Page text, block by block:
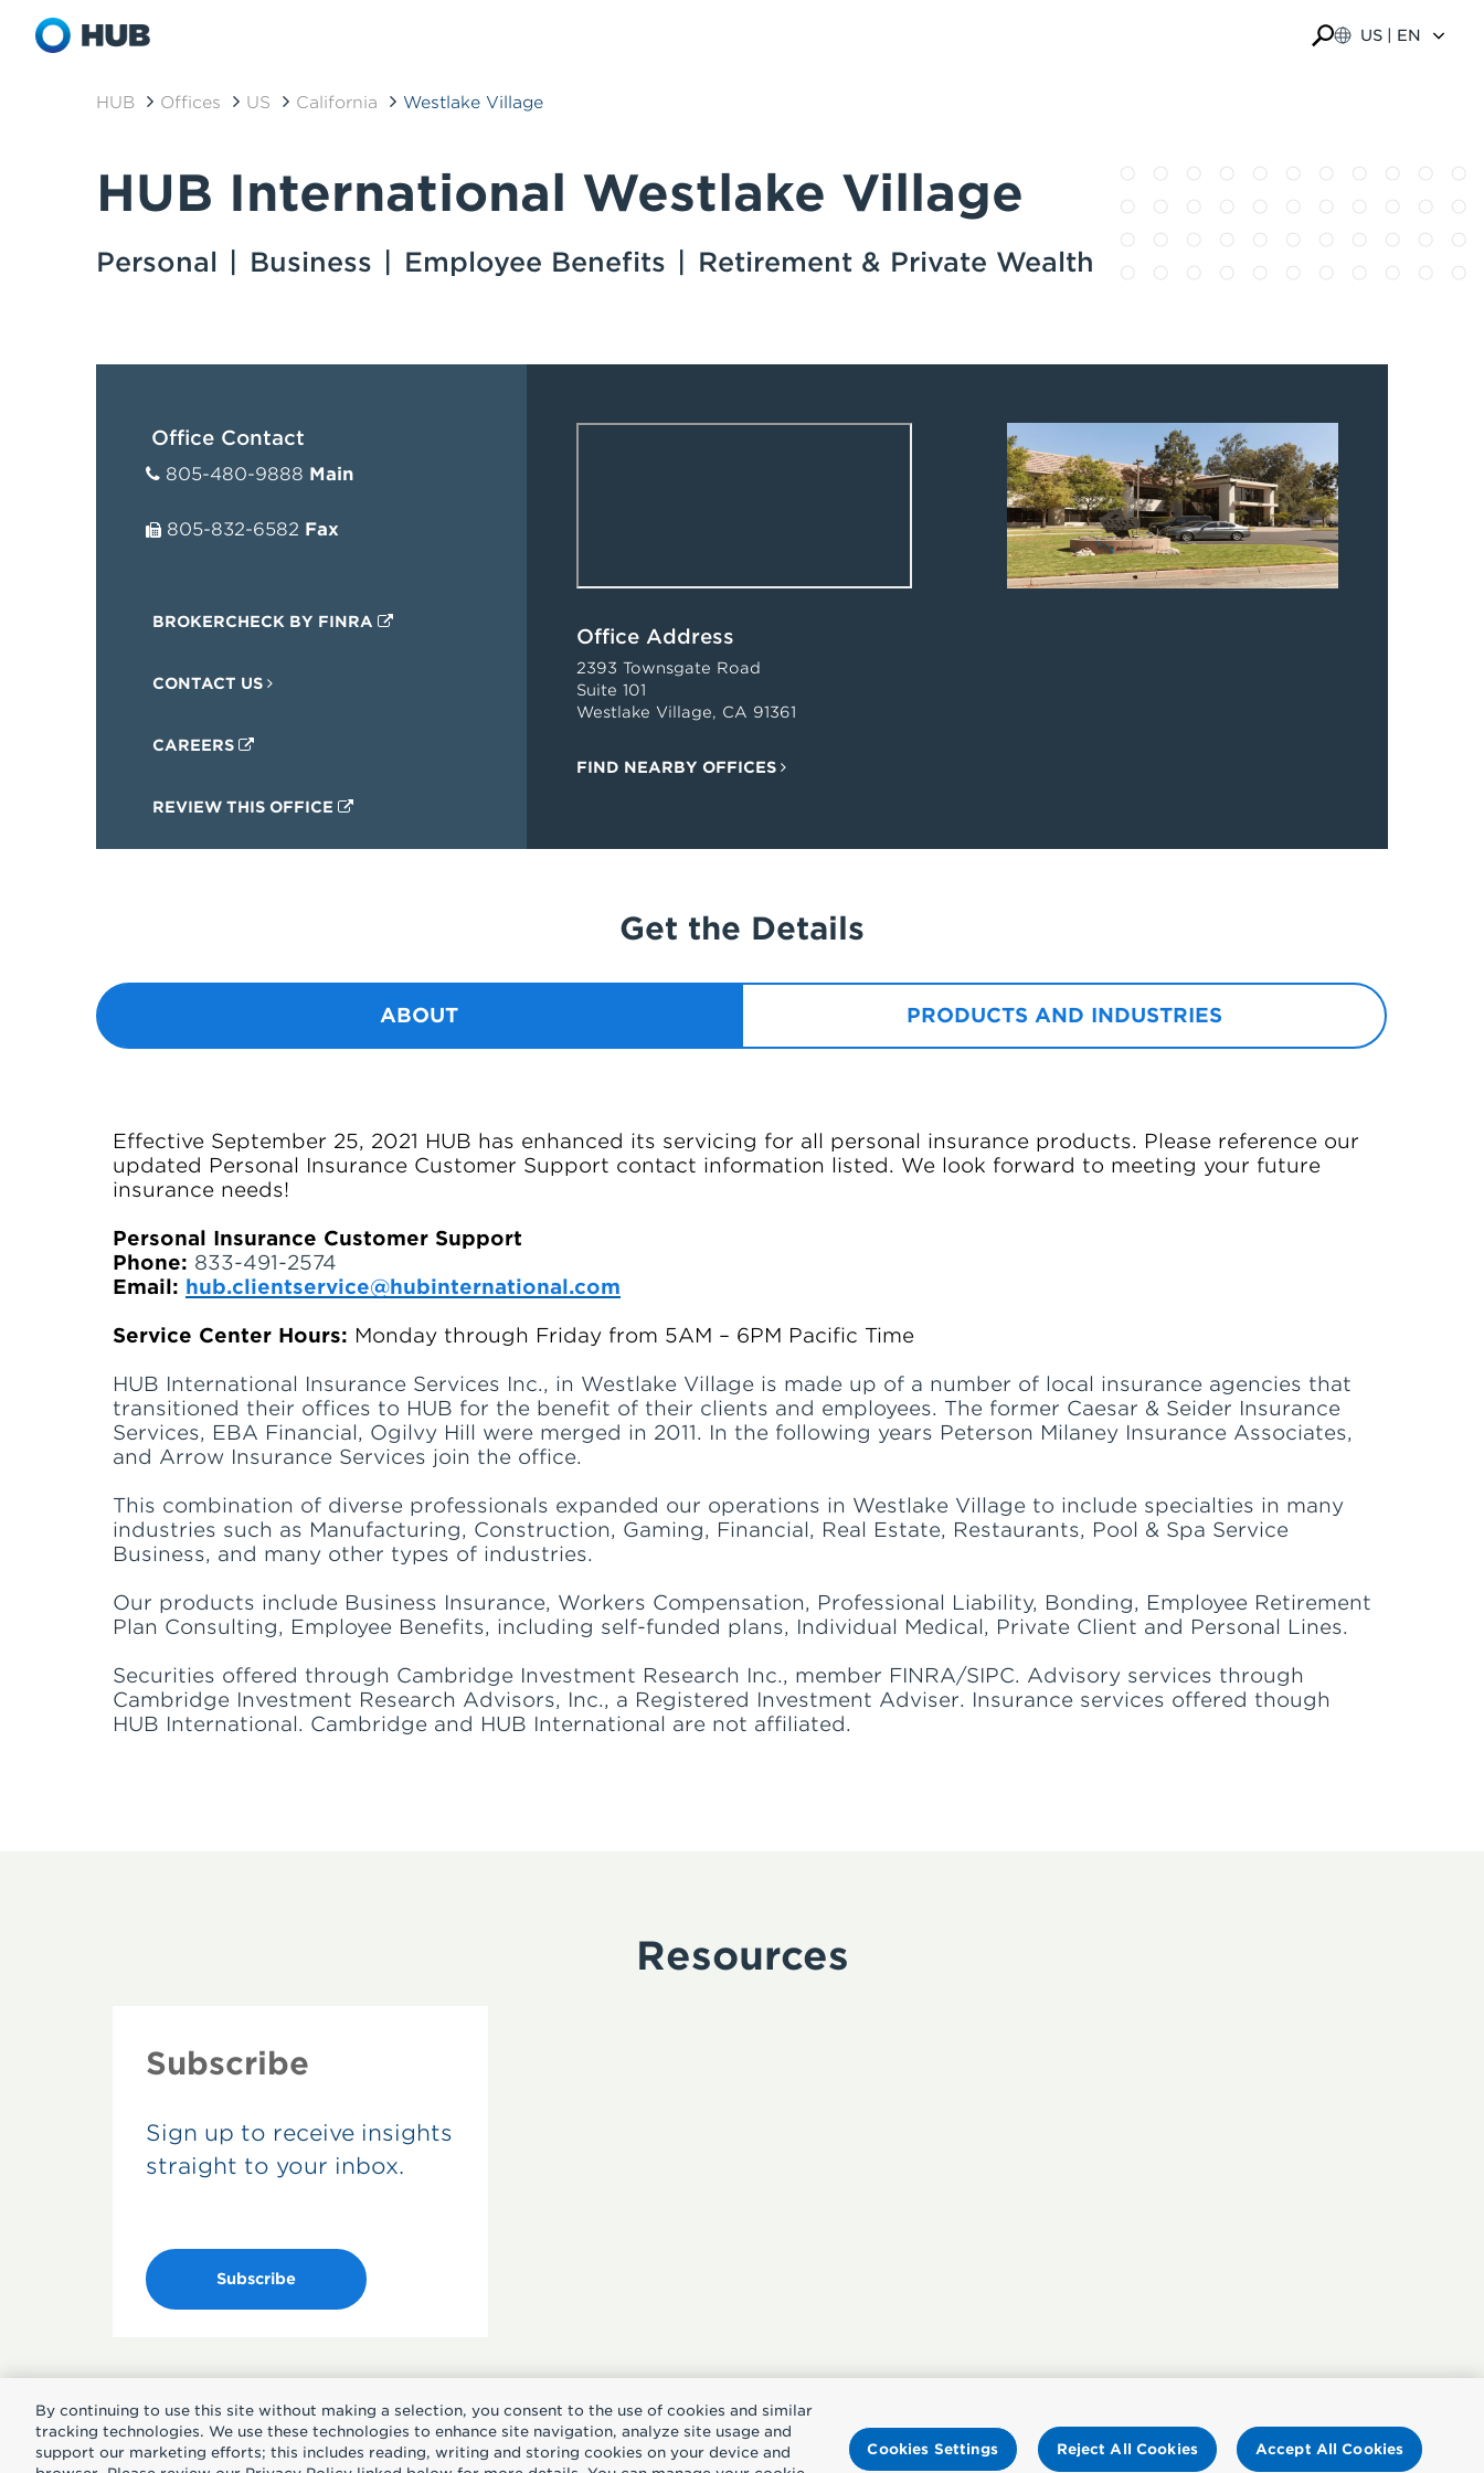
US | EN
HUB Offices US California Westlake Village
HUB International Westlake Village
Personal Business Employee Benefits Retirement & Private Wealth
Office Contact
805-480-9888 Main
805-832-6582 Fax
BROKERCHECK BY FINRA
CONTACT US
CAREERS
REVIEW THIS OFFICE
Office Address
2393 Townsgate Road
Suite 101
Westlake Village, CA 91361
FIND NEARBY OFFICES
Get the Details
ABOUT PRODUCTS AND INDUSTRIES
Effective September 25, 2021 HUB has enhanced its servicing for all personal insurance products. Please reference our
updated Personal Insurance Customer Support contact information listed. We look forward to meeting your future
insurance needs!
Personal Insurance Customer Support
Phone: 833-491-2574
Email: hub.clientservice@hubinternational.com
Service Center Hours: Monday through Friday from 5AM – 6PM Pacific Time
HUB International Insurance Services Inc., in Westlake Village is made up of a number of local insurance agencies that
transitioned their offices to HUB for the benefit of their clients and employees. The former Caesar & Seider Insurance
Services, EBA Financial, Ogilvy Hill were merged in 2011. In the following years Peterson Milaney Insurance Associates,
and Arrow Insurance Services join the office.
This combination of diverse professionals expanded our operations in Westlake Village to include specialties in many
industries such as Manufacturing, Construction, Gaming, Financial, Real Estate, Restaurants, Pool & Spa Service
Business, and many other types of industries.
Our products include Business Insurance, Workers Compensation, Professional Liability, Bonding, Employee Retirement
Plan Consulting, Employee Benefits, including self-funded plans, Individual Medical, Private Client and Personal Lines.
Securities offered through Cambridge Investment Research Inc., member FINRA/SIPC. Advisory services through
Cambridge Investment Research Advisors, Inc., a Registered Investment Adviser. Insurance services offered though
HUB International. Cambridge and HUB International are not affiliated.
Resources
Subscribe
Sign up to receive insights
straight to your inbox.
Subscribe
By continuing to use this site without making a selection, you consent to the use of cookies and similar
tracking technologies. We use these technologies to enhance site navigation, analyze site usage and
support our marketing efforts; this includes reading, writing and storing cookies on your device and
Cookies Settings Reject All Cookies Accept All Cookies